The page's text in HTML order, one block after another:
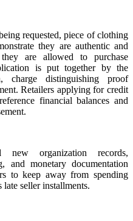
requested, piece of clothing
they are authentic and
they are allowed to purchase
is put together by the
charge distinguishing proof
Retailers applying for credit
financial balances and
new organization records,
and monetary documentation
to keep away from spending
late seller installments.